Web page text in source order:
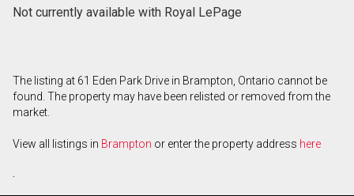
Not currently available with Royal LePage
The listing at 61 Eden Park Drive in Brampton, Ontario cannot be
found. The property may have been relisted or removed from the
market.
View all listings in Brampton or enter the property address here
.